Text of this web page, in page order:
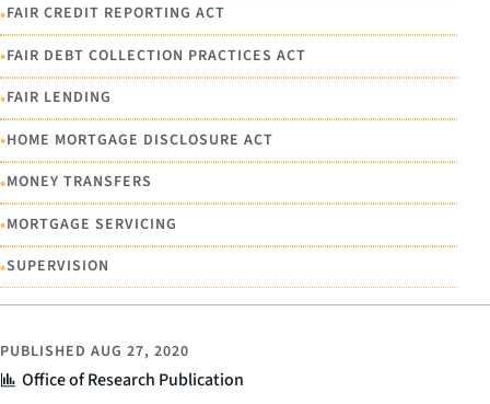
•FAIR CREDIT REPORTING ACT
•FAIR DEBT COLLECTION PRACTICES ACT
•FAIR LENDING
•HOME MORTGAGE DISCLOSURE ACT
•MONEY TRANSFERS
•MORTGAGE SERVICING
•SUPERVISION
Office of Research Publication
PUBLISHED AUG 27, 2020